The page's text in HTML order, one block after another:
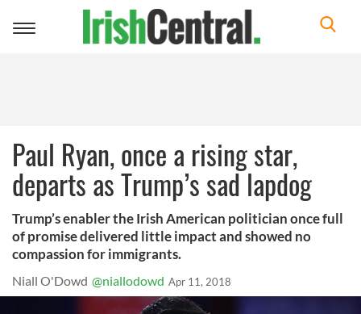
Toggle
Paul Ryan, once a rising star,
departs as Trump’s sad lapdog
Trump’s enabler the Irish American politician once full
of promise delivered little impact and showed no
compassion for immigrants.
Niall O'Dowd @niallodowd Apr 11, 2018